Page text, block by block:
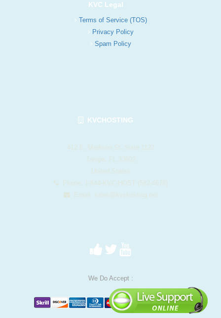
KVC Legal
Terms of Service (TOS)
Privacy Policy
Spam Policy
KVCHOSTING
412 E. Madison St. Suite 1122
Tampa, FL 33602
United States
Phone: 1-844-KVC-HOST (582-4678)
Email: sales@kvchosting.net
We Do Accept :